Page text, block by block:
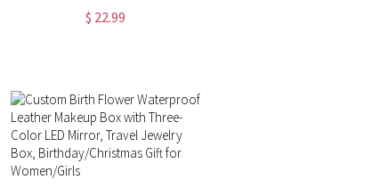
Lady Journal Gift Keepsake for
Boss Lady Boss Gift for Women
$ 22.99